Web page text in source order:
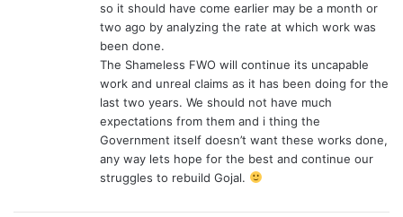
so it should have come earlier may be a month or
two ago by analyzing the rate at which work was
been done.
The Shameless FWO will continue its uncapable
work and unreal claims as it has been doing for the
last two years. We should not have much
expectations from them and i thing the
Government itself doesn’t want these works done,
any way lets hope for the best and continue our
struggles to rebuild Gojal.